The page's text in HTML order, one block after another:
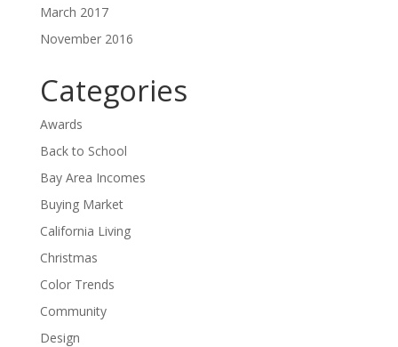
March 2017
November 2016
Categories
Awards
Back to School
Bay Area Incomes
Buying Market
California Living
Christmas
Color Trends
Community
Design